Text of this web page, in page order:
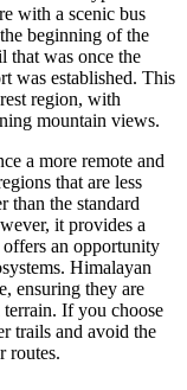
with a scenic bus
beginning of the
that was once the
was established. This
region, with
mountain views.
a more remote and
that are less
than the standard
it provides a
an opportunity
Himalayan
ensuring they are
If you choose
trails and avoid the
routes.